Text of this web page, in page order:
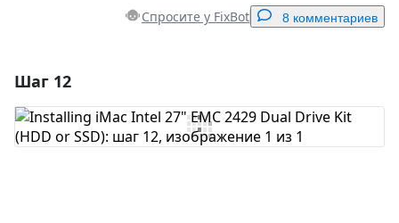
Спросите у FixBot 8 комментариев
Добавить комментарий
Шаг 12